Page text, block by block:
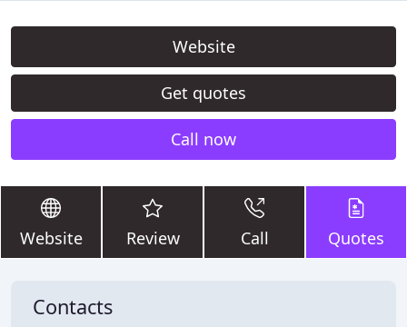
Website
Get quotes
Call now
Website Review Call Quotes
Contacts